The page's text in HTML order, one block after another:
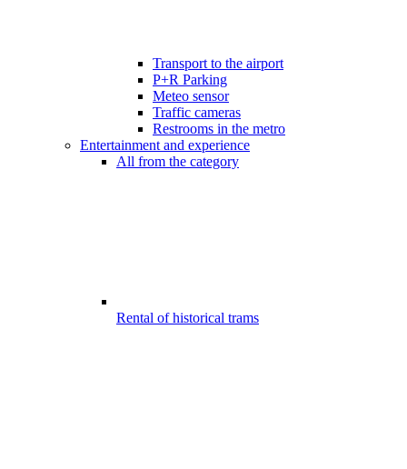
Transport to the airport
P+R Parking
Meteo sensor
Traffic cameras
Restrooms in the metro
Entertainment and experience
All from the category
Rental of historical trams